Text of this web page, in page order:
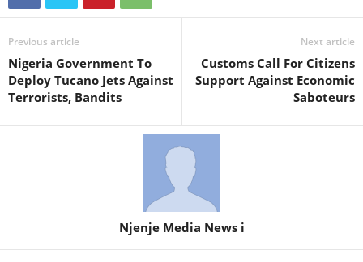
Previous article
Nigeria Government To
Deploy Tucano Jets Against
Terrorists, Bandits
Next article
Customs Call For Citizens
Support Against Economic
Saboteurs
Njenje Media News i